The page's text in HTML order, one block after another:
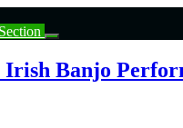
Banjo